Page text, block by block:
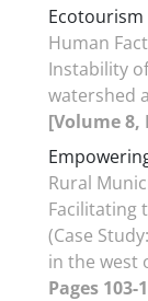
Ecotourism
Human
Instability
watershed
[Volume 8,
Rural
Facilitating
(Case
in the west
Pages 103-